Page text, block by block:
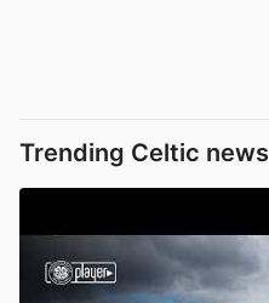
Trending Celtic news